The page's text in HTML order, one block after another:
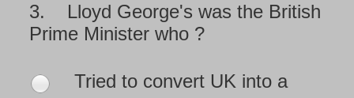
3.
Lloyd George's was the British
Prime Minister who ?
Tried to convert UK into a